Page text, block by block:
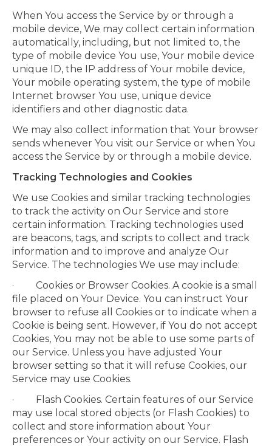
When You access the Service by or through a
mobile device, We may collect certain information
automatically, including, but not limited to, the
type of mobile device You use, Your mobile device
unique ID, the IP address of Your mobile device,
Your mobile operating system, the type of mobile
Internet browser You use, unique device
identifiers and other diagnostic data.
We may also collect information that Your browser
sends whenever You visit our Service or when You
access the Service by or through a mobile device.
Tracking Technologies and Cookies
We use Cookies and similar tracking technologies
to track the activity on Our Service and store
certain information. Tracking technologies used
are beacons, tags, and scripts to collect and track
information and to improve and analyze Our
Service. The technologies We use may include:
· Cookies or Browser Cookies. A cookie is a small
file placed on Your Device. You can instruct Your
browser to refuse all Cookies or to indicate when a
Cookie is being sent. However, if You do not accept
Cookies, You may not be able to use some parts of
our Service. Unless you have adjusted Your
browser setting so that it will refuse Cookies, our
Service may use Cookies.
· Flash Cookies. Certain features of our Service
may use local stored objects (or Flash Cookies) to
collect and store information about Your
preferences or Your activity on our Service. Flash